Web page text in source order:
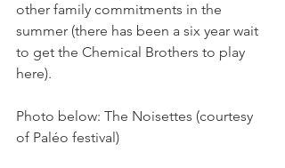
other family commitments in the
summer (there has been a six year wait
to get the Chemical Brothers to play
here).
Photo below: The Noisettes (courtesy
of Paléo festival)